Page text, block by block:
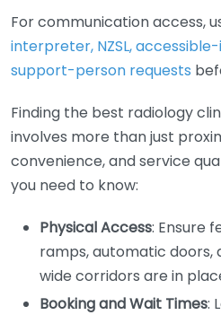
For communication access,
interpreter, NZSL,
support-person requests
Finding the best radiology
involves more than just
convenience, and service
you need to know:
Physical Access: Ensure
ramps, automatic doors,
wide corridors are in
Booking and Wait Times: